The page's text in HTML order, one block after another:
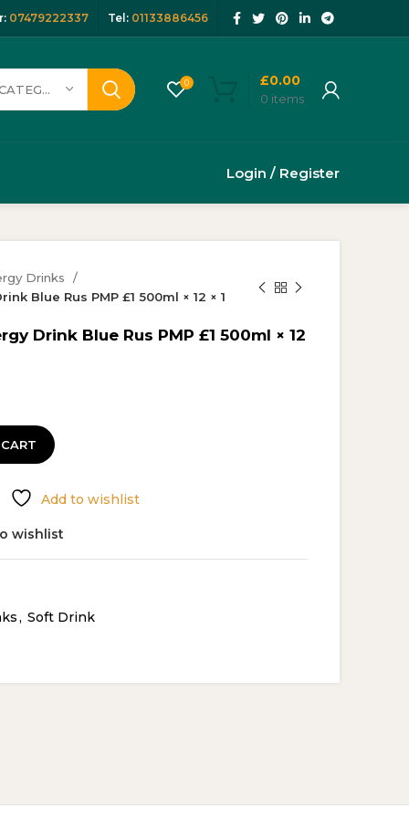
07479222337 Tel: 01133886456
SELECT CATEGORY 0
0 items
£0.00
Login / Register
Drinks
Blue Rus PMP £1 500ml × 12 × 1
Drink Blue Rus PMP £1 500ml × 12
Add to wishlist
wishlist
, Soft Drink